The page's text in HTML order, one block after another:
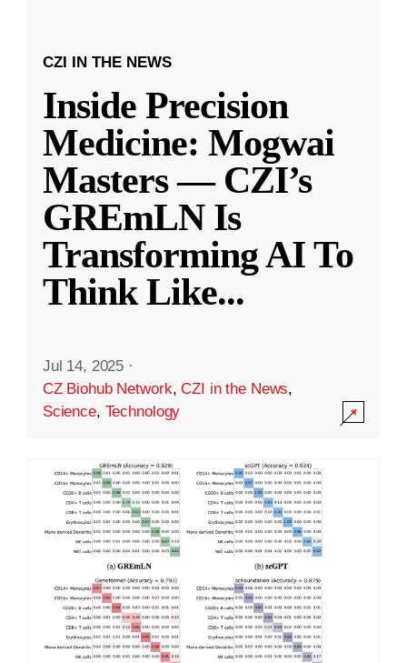
CZI IN THE NEWS
Inside Precision
Medicine: Mogwai
Masters — CZI’s
GREmLN Is
Transforming AI To
Think Like...
Jul 14, 2025 ·
CZ Biohub Network,CZI in the News,
Science, Technology